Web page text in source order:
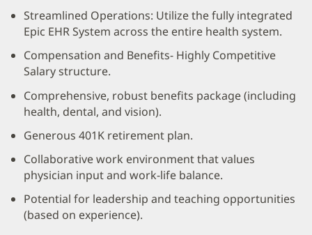
Streamlined Operations: Utilize the fully integrated
Epic EHR System across the entire health system.
Compensation and Benefits- Highly Competitive
Salary structure.
Comprehensive, robust benefits package (including
health, dental, and vision).
Generous 401K retirement plan.
Collaborative work environment that values
physician input and work-life balance.
Potential for leadership and teaching opportunities
(based on experience).